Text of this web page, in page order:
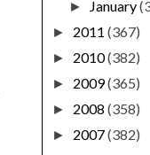
► January
► 2011 (367)
► 2010(382)
► 2009(365)
► 2008 (358)
► 2007(382)